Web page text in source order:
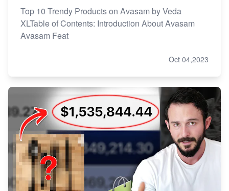
Top 10 Trendy Products on Avasam by Veda
XLTable of Contents: Introduction About Avasam
Avasam Feat
Oct 04,2023